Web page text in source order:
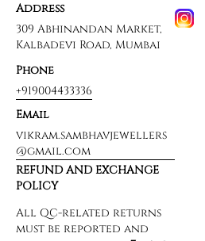
Address
309 Abhinandan Market,
Kalbadevi Road, Mumbai
Phone
+919004433336
Email
vikram.sambhavjewellers
@gmail.com
REFUND AND EXCHANGE
POLICY